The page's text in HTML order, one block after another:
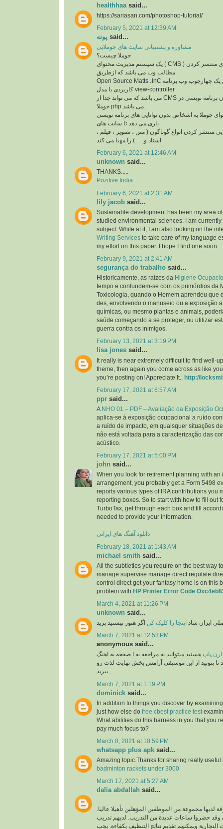
healthhaa said...
https://sariasan.com/photoshop-tutorial/
February 5, 2021 at 12:39 AM
پونه said...
مشاوره و پشتیبانی سایت های جوملایی
جوملا چیست؟
یک سیستم مدیریت محتوای ( CMS ) مجانی و متن باز برای منتسر کردن
مطالب وب می باشد که ازطریق
Open Source Matts ،InC ایجاد شده است. این یک چهارچوب وب برنامه
کاربردی با مدل view-controller
می باشد که می تواند جدا از CMS بهره گیری شود. زبان برنامه نویسی در
جوملا به اشخاص بدون توانایی های برنامه نویسی
یاری می دهد تا سایت های
منتشر کردن انواع گوناگون ( متن ، تصویر ، فیلم ،
February 6, 2021 at 12:46 AM
unknown said...
THANKS.....
Pozitive India
February 6, 2021 at 2:31 AM
lily jacob said...
Sustainable development has been my area
studied environmental sciences. I am
subject. While at it, I am also looking on the
Writing Services to take care of my language
my effort on this paper. I hope I find one soon.
February 9, 2021 at 2:41 AM
segurança do trabalho said...
Historicamente, as raízes da Higiene
tempo e confundem-se com os primórdios da
Toxicologia, quando o Homem aprendeu que
des, envolvendo o manuseio ou a exposição
químicas, ou mesmo plantas e animais,
saúde começando a se proteger, ou utilizar
guerra contra os inimigos.
February 13, 2021 at 3:19 PM
lisa jones said...
It really is near extremely difficult to find well-
theme, then again you come across as like
you’re posting on! Appreciate It..
http://
February 17, 2021 at 6:57 AM
ppr said...
A NHO 01 – PDF – Avaliação da Exposição
aplica-se à exposição ocupacional a ruído
a ruído de impacto, em quaisquer situações
não está voltada para a caracterização das
acústico.
February 17, 2021 at 5:00 PM
john said...
When you look for retirement planning with an
arrangement, you probably get a Form 5498
reports various types of IRA contributions you
reporting boxes. So to start with how to fill out
TurboTax, get through each box and fill
needed to provide your information.
دانلود آهنگ های ایرانی
February 18, 2021 at 1:43 AM
michael smith said...
All the subtleties you require on the best way
manage supervise manage direct regulate
control direct get your fantasy home is on this
problem with HP Printer Error Code
March 4, 2021 at 11:26 PM
unknown said...
ایران شاد اینجا را کلیک کن اگر هنوز نیستید برید
March 7, 2021 at 12:53 PM
anonymous said...
پاپ هستید میتوانید به مراجعه به ا صفحه به اهنگ
تا بتونید از این موسیقی آرامش بخش نهایت لذت رو
ببرید
March 7, 2021 at 1:19 PM
dominick said...
In addition to things you discover by
just how else do free cbest practice test
What abilities do this harness in you that you
pay much focus to?
March 8, 2021 at 10:59 PM
whatsapp plus apk said...
Amazing topic.Thanks for sharing really
badminton rackets under 3000
March 17, 2021 at 5:27 AM
dalia abdallah said...
مجموعة من الموظفين المؤهلين تأهيلا عاليا.
حضروا ساعات عديدة من التدريب. لديهم تدريب
التجارية ويمكنهم تقديم نتائج التنظيف بكفاءة. يجب